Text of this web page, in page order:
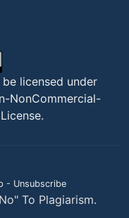
licensed under
NonCommercial-
.
- Unsubscribe
To Plagiarism.